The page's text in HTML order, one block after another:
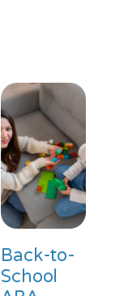
Back-to-
School